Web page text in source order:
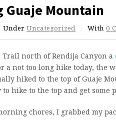
Mountain
Under Uncategorized / With 0
north of Rendija Canyon a
a not too long hike today, the
hiked to the top of Guaje
hike to the top and get some
chores, I grabbed my